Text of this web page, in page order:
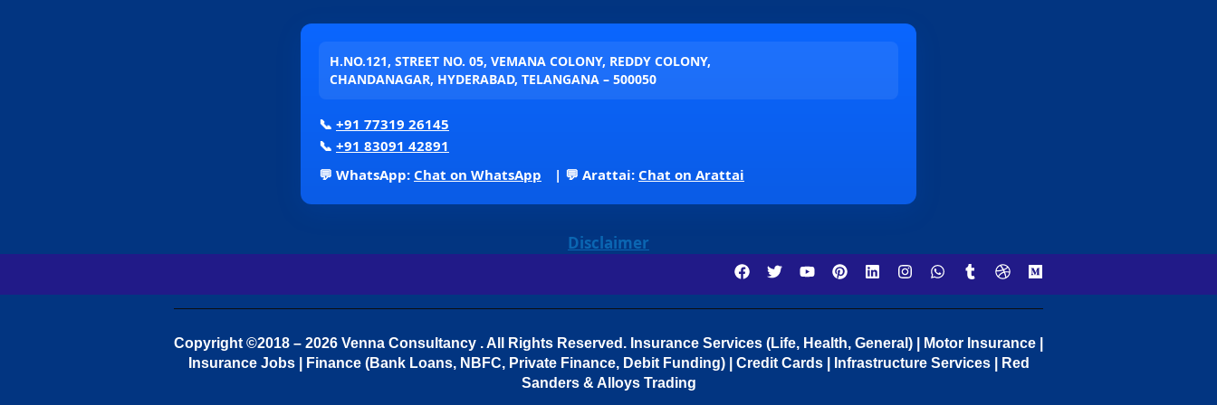
H.NO.121, STREET NO. 05, VEMANA COLONY, REDDY COLONY,
CHANDANAGAR, HYDERABAD, TELANGANA – 500050
📞 +91 77319 26145
📞 +91 83091 42891
💬 WhatsApp: Chat on WhatsApp | 💬 Arattai: Chat on Arattai
Disclaimer
Copyright ©2018 – 2026 Venna Consultancy . All Rights Reserved. Insurance Services (Life, Health, General) | Motor Insurance |
Insurance Jobs | Finance (Bank Loans, NBFC, Private Finance, Debit Funding) | Credit Cards | Infrastructure Services | Red
Sanders & Alloys Trading